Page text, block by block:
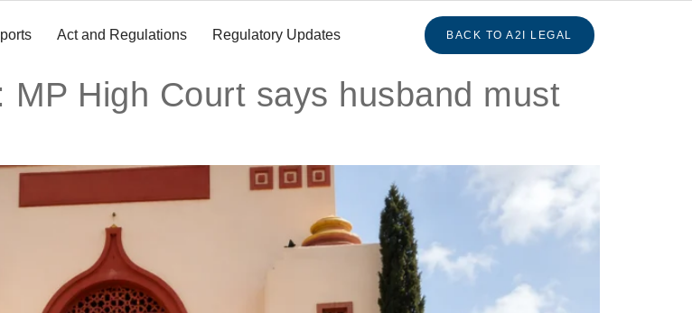
Act and Regulations Regulatory Updates BACK TO A2I LEGAL
High Court says husband must